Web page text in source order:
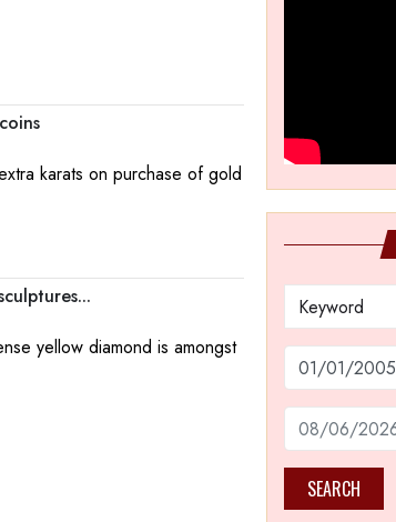
karats on purchase of gold
yellow diamond is amongst
SEARCH